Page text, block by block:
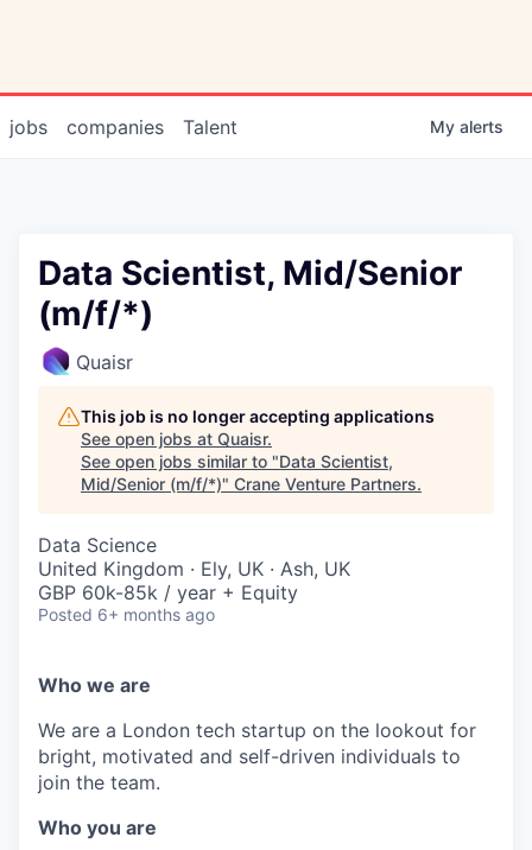
jobs companies Talent My alerts
Data Scientist, Mid/Senior
(m/f/*)
Quaisr
This job is no longer accepting applications
See open jobs at Quaisr.
See open jobs similar to "Data Scientist,
Mid/Senior (m/f/*)" Crane Venture Partners.
Data Science
United Kingdom · Ely, UK · Ash, UK
GBP 60k-85k / year + Equity
Posted 6+ months ago
Who we are
We are a London tech startup on the lookout for
bright, motivated and self-driven individuals to
join the team.
Who you are